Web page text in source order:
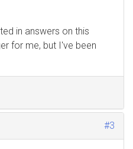
in answers on this
for me, but I've been
#3